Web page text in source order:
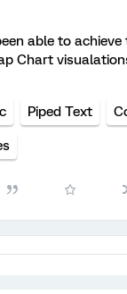
able to
Chart
Piped Text